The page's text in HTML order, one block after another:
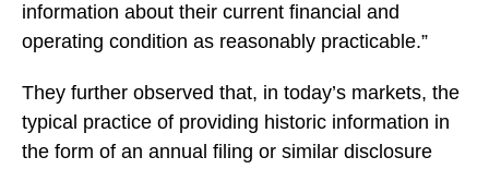
information about their current financial and
operating condition as reasonably practicable.”
They further observed that, in today’s markets, the
typical practice of providing historic information in
the form of an annual filing or similar disclosure